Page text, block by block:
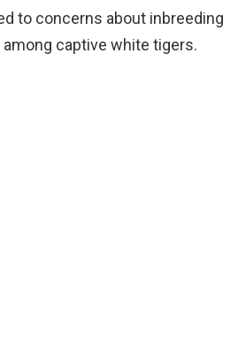
to concerns about inbreeding
captive white tigers.